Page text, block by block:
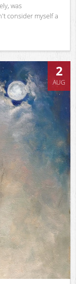
was
consider myself a
2
AUG